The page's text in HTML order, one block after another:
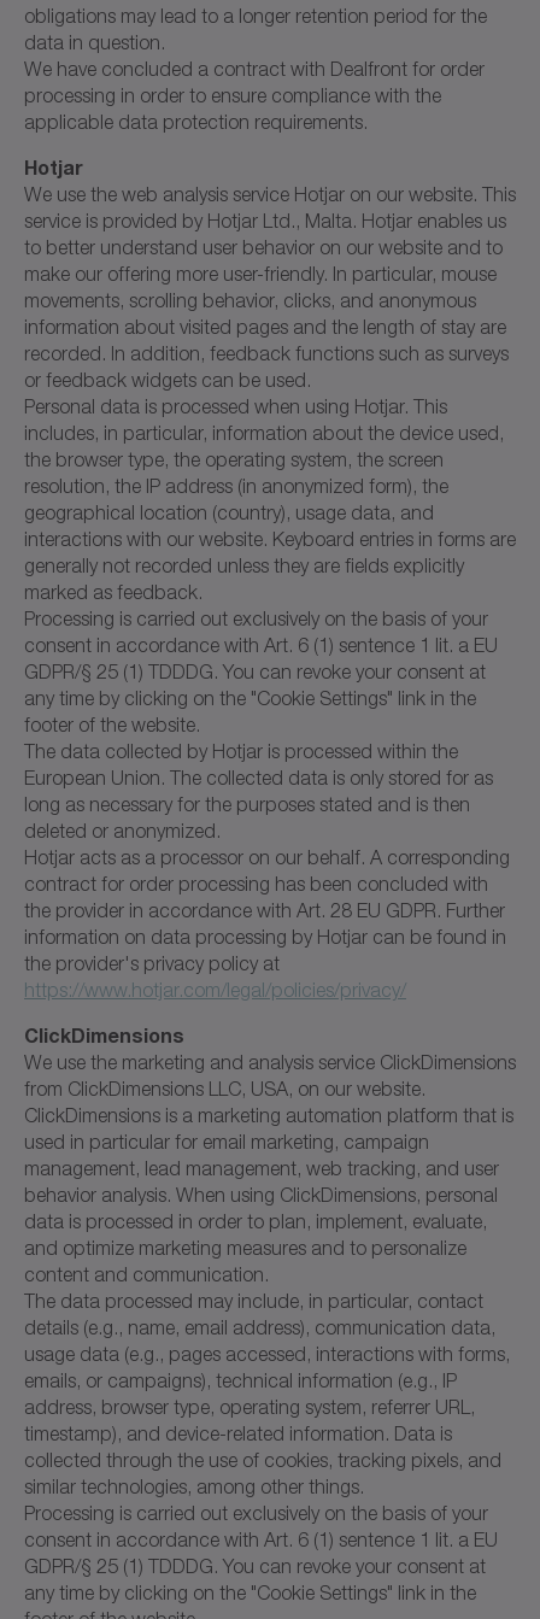
obligations may lead to a longer retention period for the
data in question.
We have concluded a contract with Dealfront for order
processing in order to ensure compliance with the
applicable data protection requirements.
Hotjar
We use the web analysis service Hotjar on our website. This
service is provided by Hotjar Ltd., Malta. Hotjar enables us
to better understand user behavior on our website and to
make our offering more user-friendly. In particular, mouse
movements, scrolling behavior, clicks, and anonymous
information about visited pages and the length of stay are
recorded. In addition, feedback functions such as surveys
or feedback widgets can be used.
Personal data is processed when using Hotjar. This
includes, in particular, information about the device used,
the browser type, the operating system, the screen
resolution, the IP address (in anonymized form), the
geographical location (country), usage data, and
interactions with our website. Keyboard entries in forms are
generally not recorded unless they are fields explicitly
marked as feedback.
Processing is carried out exclusively on the basis of your
consent in accordance with Art. 6 (1) sentence 1 lit. a EU
GDPR/§ 25 (1) TDDDG. You can revoke your consent at
any time by clicking on the "Cookie Settings" link in the
footer of the website.
The data collected by Hotjar is processed within the
European Union. The collected data is only stored for as
long as necessary for the purposes stated and is then
deleted or anonymized.
Hotjar acts as a processor on our behalf. A corresponding
contract for order processing has been concluded with
the provider in accordance with Art. 28 EU GDPR. Further
information on data processing by Hotjar can be found in
the provider's privacy policy at
https://www.hotjar.com/legal/policies/privacy/
ClickDimensions
We use the marketing and analysis service ClickDimensions
from ClickDimensions LLC, USA, on our website.
ClickDimensions is a marketing automation platform that is
used in particular for email marketing, campaign
management, lead management, web tracking, and user
behavior analysis. When using ClickDimensions, personal
data is processed in order to plan, implement, evaluate,
and optimize marketing measures and to personalize
content and communication.
The data processed may include, in particular, contact
details (e.g., name, email address), communication data,
usage data (e.g., pages accessed, interactions with forms,
emails, or campaigns), technical information (e.g., IP
address, browser type, operating system, referrer URL,
timestamp), and device-related information. Data is
collected through the use of cookies, tracking pixels, and
similar technologies, among other things.
Processing is carried out exclusively on the basis of your
consent in accordance with Art. 6 (1) sentence 1 lit. a EU
GDPR/§ 25 (1) TDDDG. You can revoke your consent at
any time by clicking on the "Cookie Settings" link in the